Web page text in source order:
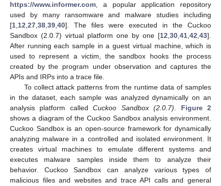
https://www.informer.com , a popular application repository
used by many ransomware and malware studies including
[1 12 27 38 39 40]. The files were executed in the Cuckoo
Sandbox (2.0.7) virtual platform one by one [12 30 41 42 43].
After running each sample in a guest virtual machine, which is
used to represent a victim, the sandbox hooks the process
created by the program under observation and captures the
APIs and IRPs into a trace file.
To collect attack patterns from the runtime data of samples
in the dataset, each sample was analyzed dynamically on an
analysis platform calledCuckoo Sandbox (2.0.7)
Figure 2
shows a diagram of the Cuckoo Sandbox analysis environment.
Cuckoo Sandbox is an open-source framework for dynamically
analyzing malware in a controlled and isolated environment. It
creates virtual machines to emulate different systems and
executes malware samples inside them to analyze their
behavior. Cuckoo Sandbox can analyze various types of
malicious files and websites and trace API calls and general